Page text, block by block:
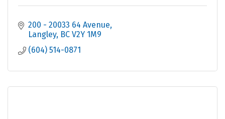
200 - 20033 64 Avenue
Langley BC V2Y 1M9
(604) 514-0871